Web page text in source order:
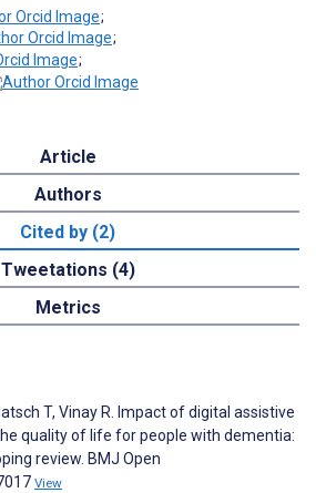
;
;
;
Article
Authors
Cited by (2)
Tweetations (4)
Metrics
T, Vinay R. Impact of digital assistive
quality of life for people with dementia:
review. BMJ Open
View